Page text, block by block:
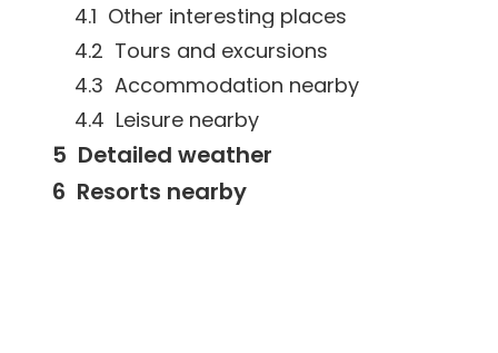
Other interesting places
Tours and excursions
Accommodation nearby
Leisure nearby
Detailed weather
Resorts nearby